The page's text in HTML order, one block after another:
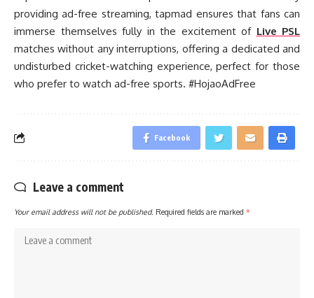
providing ad-free streaming, tapmad ensures that fans can
immerse themselves fully in the excitement of Live PSL
matches without any interruptions, offering a dedicated and
undisturbed cricket-watching experience, perfect for those
who prefer to watch ad-free sports. #HojaoAdFree
Facebook
Leave a comment
Your email address will not be published. Required fields are marked *